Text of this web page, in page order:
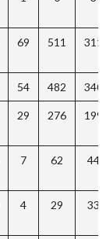
69 511 311
54 482 340
29 276 199
7 62 44
4 29 33